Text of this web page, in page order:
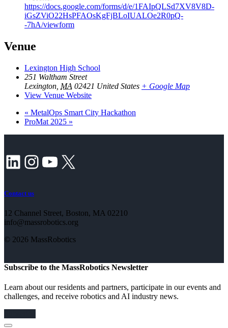
https://docs.google.com/forms/d/e/1FAIpQLSd7XV8V8D-
iGsZViO22HsPFAOsKgFjBLoIUALOe2R0pQ-
-7hA/viewform
Venue
Lexington High School
251 Waltham Street
Lexington MA 02421 United States + Google Map
View Venue Website
« MetalOps Smart City Hackathon
ProMat 2025 »
LinkedIn Instagram YouTube X
Contact us
12 Channel Street, Boston, MA 02210
info@massrobotics.org
© 2026 MassRobotics
Subscribe to the MassRobotics Newsletter
Learn about our residents and partners, participate in our events and
challenges, and receive robotics and AI industry news.